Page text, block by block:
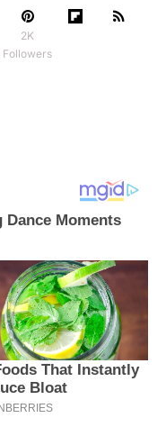
2K
Followers